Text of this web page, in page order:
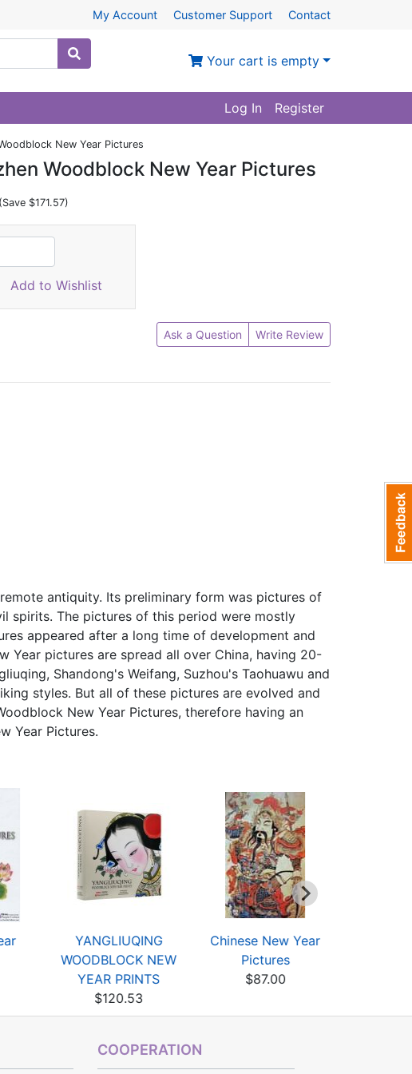
My Account Customer Support Contact
Your cart is empty
Log In Register
New Year Pictures
Woodblock New Year Pictures
(Save $171.57)
Add to Wishlist
Ask a Question Write Review
antiquity. Its preliminary form was pictures of
spirits. The pictures of this period were mostly
appeared after a long time of development and
Year pictures are spread all over China, having 20-
Shandong's Weifang, Suzhou's Taohuawu and
styles. But all of these pictures are evolved and
New Year Pictures, therefore having an
Year Pictures.
YANGLIUQING
WOODBLOCK NEW
YEAR PRINTS
$120.53
Chinese New Year
Pictures
$87.00
COOPERATION